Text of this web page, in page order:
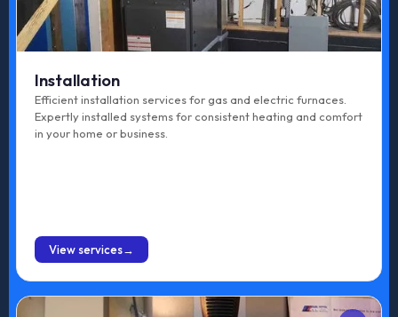
Installation
Efficient installation services for gas and electric furnaces.
Expertly installed systems for consistent heating and comfort
in your home or business.
View services